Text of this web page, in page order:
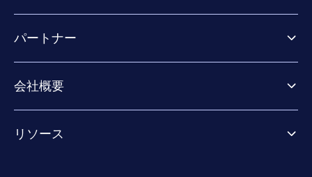
Exposure Management
Extended Detection & Response
Co-Security Services
パートナー
パートナーの成功のためのサービス
Co-growth community
会社概要
業界での評価／認定／お客様の声
リソース